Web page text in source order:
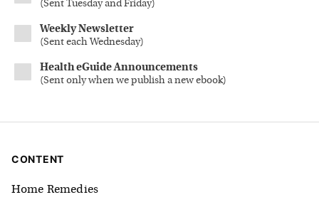
(Sent Tuesday and Friday)
Weekly Newsletter
(Sent each Wednesday)
Health eGuide Announcements
(Sent only when we publish a new ebook)
CONTENT
Home Remedies